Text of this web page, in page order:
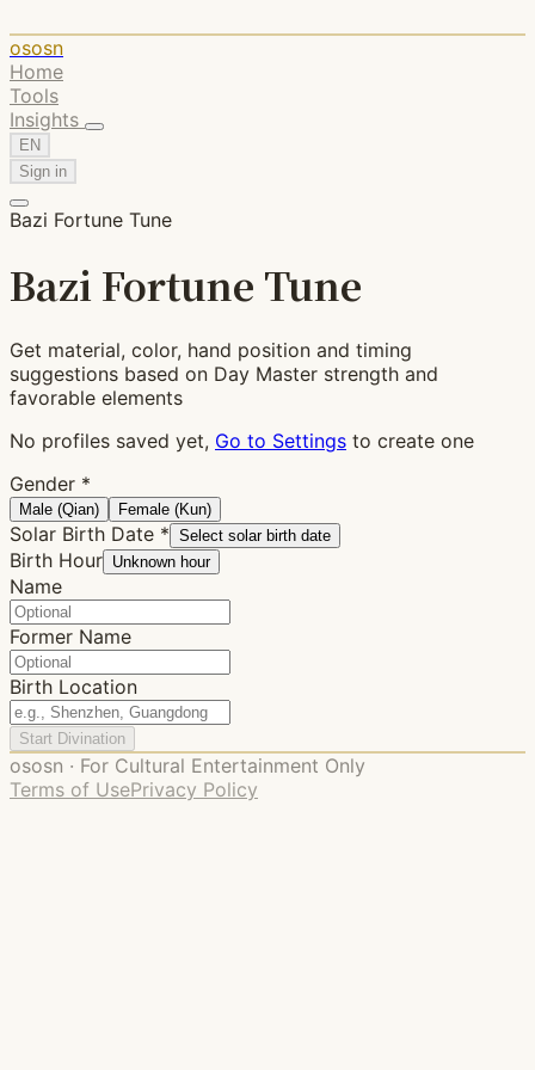
ososn
Home
Tools
Insights
EN
Sign in
Bazi Fortune Tune
Bazi Fortune Tune
Get material, color, hand position and timing
suggestions based on Day Master strength and
favorable elements
No profiles saved yet, Go to Settings to create one
Gender *
Male (Qian) Female (Kun)
Solar Birth Date * Select solar birth date
Birth Hour Unknown hour
Name
Former Name
Birth Location
Start Divination
ososn · For Cultural Entertainment Only
Terms of UsePrivacy Policy